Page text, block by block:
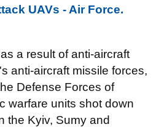
UAVs - Air Force.
a result of anti-aircraft
anti-aircraft missile forces,
Defense Forces of
warfare units shot down
the Kyiv, Sumy and